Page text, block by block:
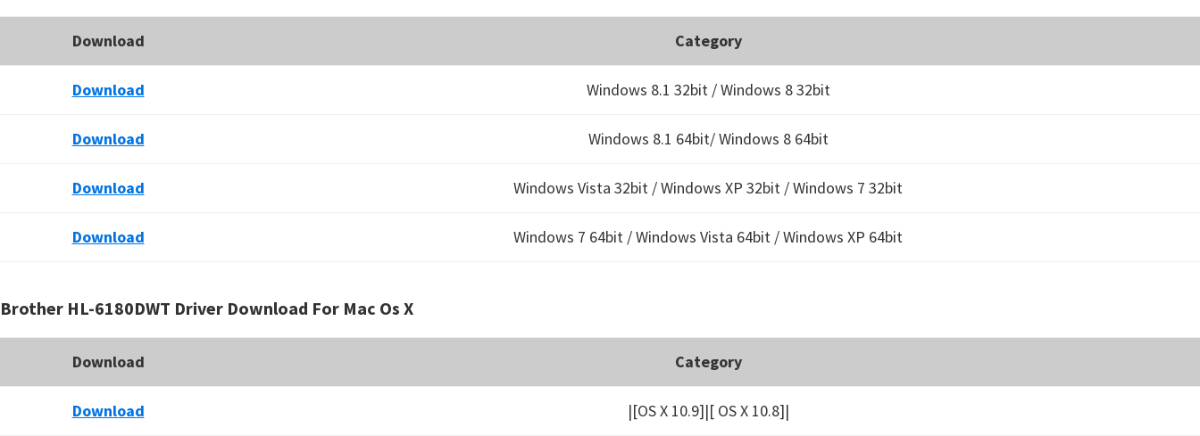
Download Category
Download Windows 8.1 32bit / Windows 8 32bit
Download Windows 8.1 64bit/ Windows 8 64bit
Download Windows Vista 32bit / Windows XP 32bit / Windows 7 32bit
Download Windows 7 64bit / Windows Vista 64bit / Windows XP 64bit
Brother HL-6180DWT Driver Download For Mac Os X
Download Category
Download |[OS X 10.9]|[ OS X 10.8]|